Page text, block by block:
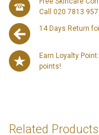
Call 020 7813
14 Days Return
Earn Loyalty
points!
Related Products